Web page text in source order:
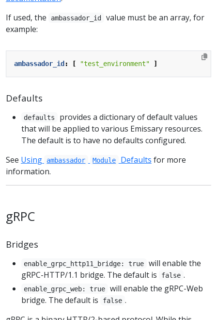
If used, the
ambassador_id
value must be an array, for
example:
ambassador_id : [ "test_environment" ]
Defaults
defaults
provides a dictionary of default values
that will be applied to various Emissary resources.
The default is to have no defaults configured.
See Using ambassador Module Defaults for more
information.
gRPC
Bridges
enable_grpc_http11_bridge: true
will enable the
gRPC-HTTP/1.1 bridge. The default is
false .
enable_grpc_web: true
will enable the gRPC-Web
bridge. The default is
false .